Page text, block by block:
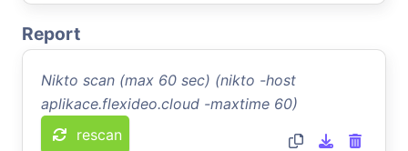
Report
Nikto scan (max 60 sec) (nikto -host
aplikace.flexideo.cloud -maxtime 60)
rescan